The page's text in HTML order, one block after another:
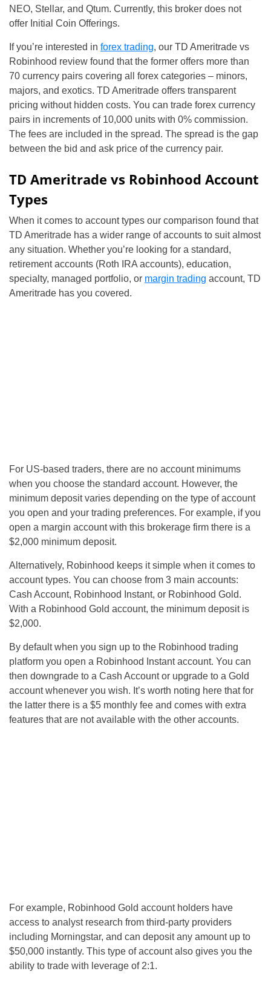
NEO, Stellar, and Qtum. Currently, this broker does not
offer Initial Coin Offerings.
If you’re interested in forex trading, our TD Ameritrade vs
Robinhood review found that the former offers more than
70 currency pairs covering all forex categories – minors,
majors, and exotics. TD Ameritrade offers transparent
pricing without hidden costs. You can trade forex currency
pairs in increments of 10,000 units with 0% commission.
The fees are included in the spread. The spread is the gap
between the bid and ask price of the currency pair.
TD Ameritrade vs Robinhood Account
Types
When it comes to account types our comparison found that
TD Ameritrade has a wider range of accounts to suit almost
any situation. Whether you’re looking for a standard,
retirement accounts (Roth IRA accounts), education,
specialty, managed portfolio, or margin trading account, TD
Ameritrade has you covered.
For US-based traders, there are no account minimums
when you choose the standard account. However, the
minimum deposit varies depending on the type of account
you open and your trading preferences. For example, if you
open a margin account with this brokerage firm there is a
$2,000 minimum deposit.
Alternatively, Robinhood keeps it simple when it comes to
account types. You can choose from 3 main accounts:
Cash Account, Robinhood Instant, or Robinhood Gold.
With a Robinhood Gold account, the minimum deposit is
$2,000.
By default when you sign up to the Robinhood trading
platform you open a Robinhood Instant account. You can
then downgrade to a Cash Account or upgrade to a Gold
account whenever you wish. It’s worth noting here that for
the latter there is a $5 monthly fee and comes with extra
features that are not available with the other accounts.
For example, Robinhood Gold account holders have
access to analyst research from third-party providers
including Morningstar, and can deposit any amount up to
$50,000 instantly. This type of account also gives you the
ability to trade with leverage of 2:1.